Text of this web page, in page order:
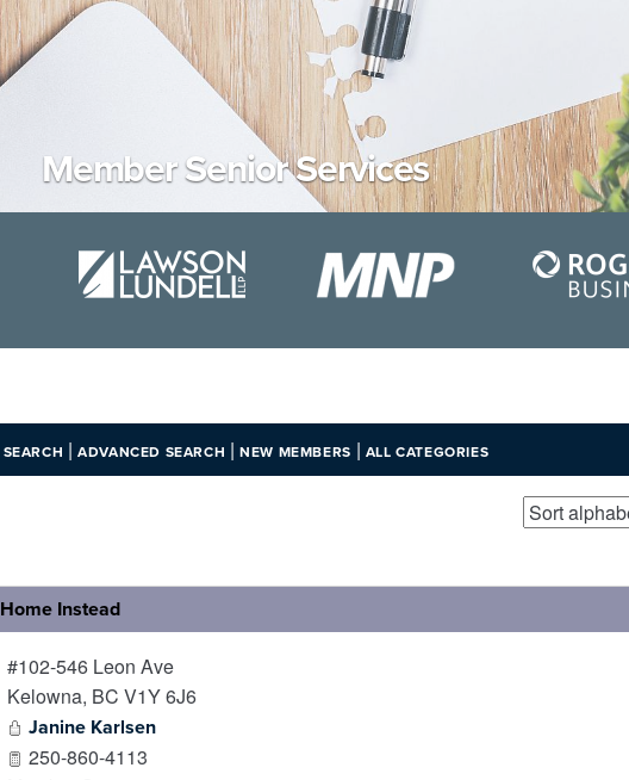
Member Senior Services
SEARCH |ADVANCED SEARCH |NEW MEMBERS | ALL CATEGORIES
Home Instead
#102-546 Leon Ave
Kelowna, BC V1Y 6J6
Janine Karlsen
250-860-4113